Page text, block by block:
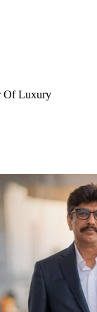
Of Luxury